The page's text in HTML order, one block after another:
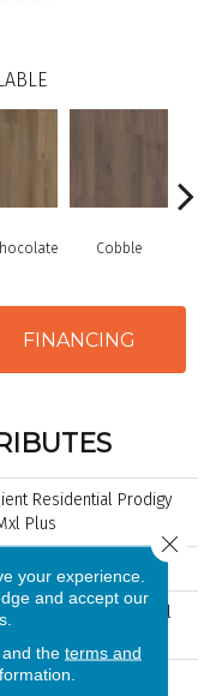
Cobble
FINANCING
Residential Prodigy
Plus
Resilient Mineral
your experience.
and accept our
the terms and
Close